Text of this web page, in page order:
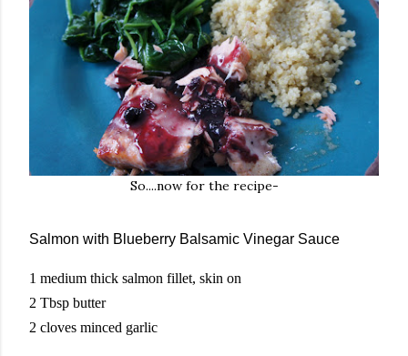
So....now for the recipe-
Salmon with Blueberry Balsamic Vinegar Sauce
1 medium thick salmon fillet, skin on
2 Tbsp butter
2 cloves minced garlic